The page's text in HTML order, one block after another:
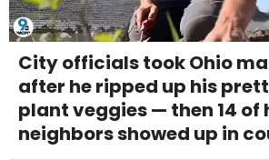
City officials took Ohio
after he ripped up his
plant veggies — then 14 of
neighbors showed up in